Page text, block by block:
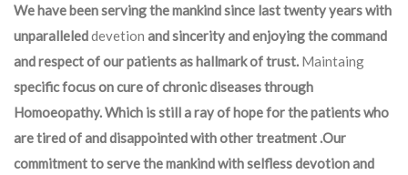
We have been serving the mankind since last twenty years with
unparalleleddevetion and sincerity and enjoying the command
and respect of our patients as hallmark of trust. Maintaing
specific focus on cure of chronic diseases through
Homoeopathy. Which is still a ray of hope for the patients who
are tired of and disappointed with other treatment .Our
commitment to serve the mankind with selfless devotion and